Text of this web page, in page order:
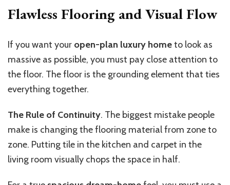
Flawless Flooring and Visual Flow
If you want your open-plan luxury hometo look as
massive as possible, you must pay close attention to
the floor. The floor is the grounding element that ties
everything together.
The Rule of Continuity. The biggest mistake people
make is changing the flooring material from zone to
zone. Putting tile in the kitchen and carpet in the
living room visually chops the space in half.